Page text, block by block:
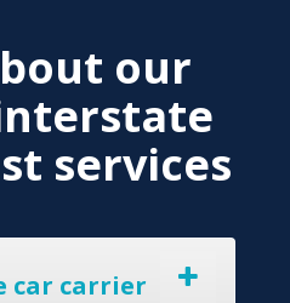
our
services
car carrier